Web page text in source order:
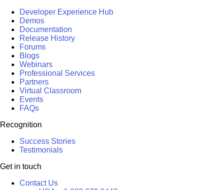
Developer Experience Hub
Demos
Documentation
Release History
Forums
Blogs
Webinars
Professional Services
Partners
Virtual Classroom
Events
FAQs
Recognition
Success Stories
Testimonials
Get in touch
Contact Us